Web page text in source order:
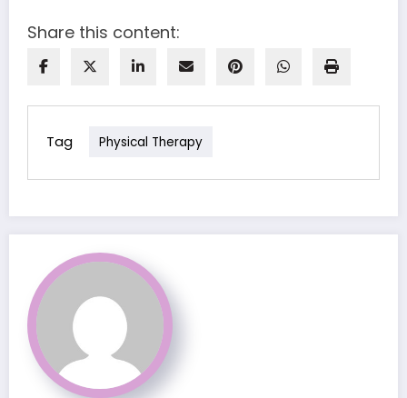
Share this content:
Tag Physical Therapy